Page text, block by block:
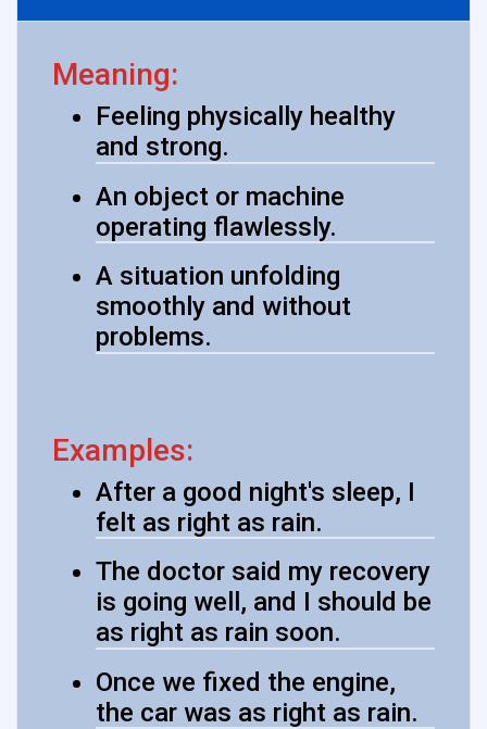
Meaning:
Feeling physically healthy
and strong.
An object or machine
operating flawlessly.
A situation unfolding
smoothly and without
problems.
Examples:
After a good night's sleep, I
felt as right as rain.
The doctor said my recovery
is going well, and I should be
as right as rain soon.
Once we fixed the engine,
the car was as right as rain.